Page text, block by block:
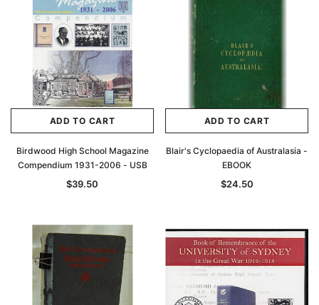
ADD TO CART
Birdwood High School Magazine
Compendium 1931-2006 - USB
$39.50
ADD TO CART
Blair's Cyclopaedia of Australasia -
EBOOK
$24.50